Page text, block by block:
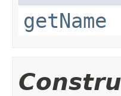
getName